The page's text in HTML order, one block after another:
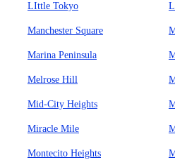
LIttle Tokyo
Manchester Square
Marina Peninsula
Melrose Hill
Mid-City Heights
Miracle Mile
Montecito Heights